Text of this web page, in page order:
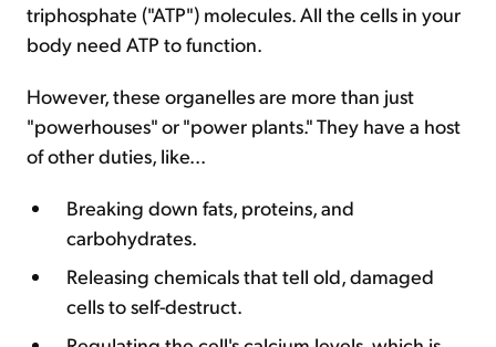
triphosphate ("ATP") molecules. All the cells in your
body need ATP to function.
However, these organelles are more than just
"powerhouses" or "power plants." They have a host
of other duties, like...
Breaking down fats, proteins, and
carbohydrates.
Releasing chemicals that tell old, damaged
cells to self-destruct.